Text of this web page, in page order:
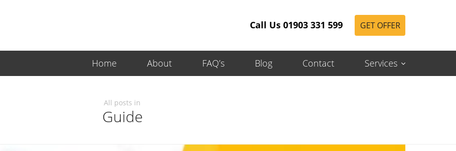
Call Us 01903 331 599 GET OFFER
Home About FAQ’s Blog Contact Services
All posts in
Guide